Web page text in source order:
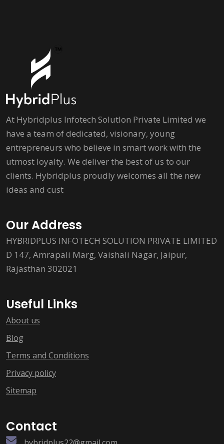
At Hybridplus Infotech Solutlon Private Limited we
have a team of dedicated, visionary, young
entrepreneurs who believe in smart work with the
utmost loyalty. We deliver the best of us to our
clients. Hybridplus proudly welcomes all the new
ideas and cust
Our Address
HYBRIDPLUS INFOTECH SOLUTION PRIVATE LIMITED
D 147, Amrapali Marg, Vaishali Nagar, Jaipur,
Rajasthan 302021
Useful Links
About us
Blog
Terms and Conditions
Privacy policy
Sitemap
Contact